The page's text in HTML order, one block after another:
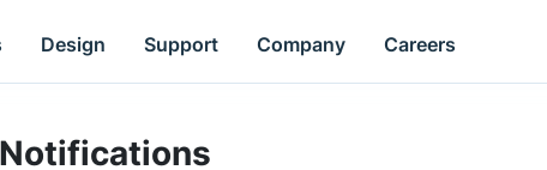
Design Support Company Careers